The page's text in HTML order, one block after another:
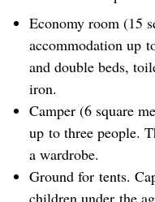
Economy room (15
accommodation up
and double beds,
iron.
Camper (6 square
up to three people.
a wardrobe.
Ground for tents.
children under the